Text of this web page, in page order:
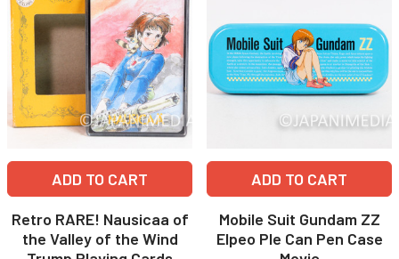
ADD TO CART
Retro RARE! Nausicaa of
the Valley of the Wind
ADD TO CART
Mobile Suit Gundam ZZ
Elpeo Ple Can Pen Case